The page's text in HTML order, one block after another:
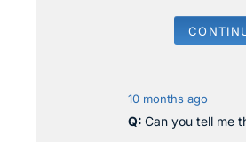
10 months ago
Can you tell me